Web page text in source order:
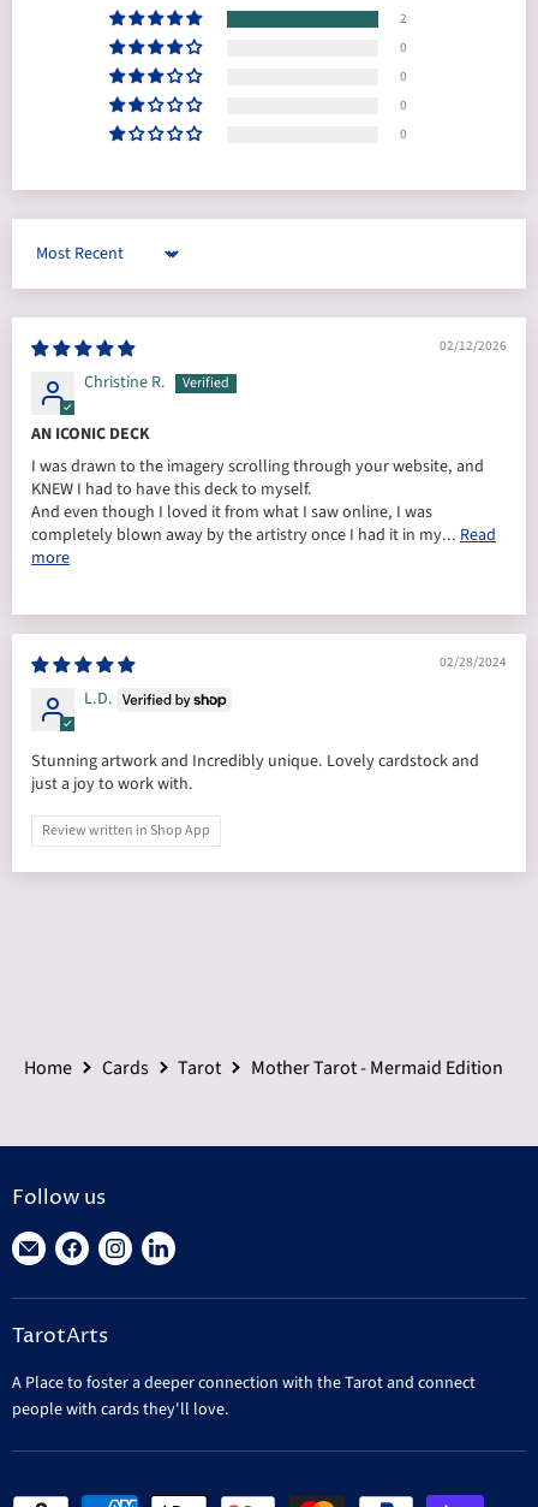
2
0
0
0
0
Sort by
02/12/2026
Christine R.
AN ICONIC DECK
I was drawn to the imagery scrolling through your website, and
KNEW I had to have this deck to myself.
And even though I loved it from what I saw online, I was
completely blown away by the artistry once I had it in my... Read
more
02/28/2024
L.D.
Stunning artwork and Incredibly unique. Lovely cardstock and
just a joy to work with.
Review written in Shop App
Home Cards Tarot Mother Tarot - Mermaid Edition
Follow us
Find
on
E-
Find
on
Facebook
Find
on
Find
on
TarotArts
A Place to foster a deeper connection with the Tarot and connect
people with cards they'll love.